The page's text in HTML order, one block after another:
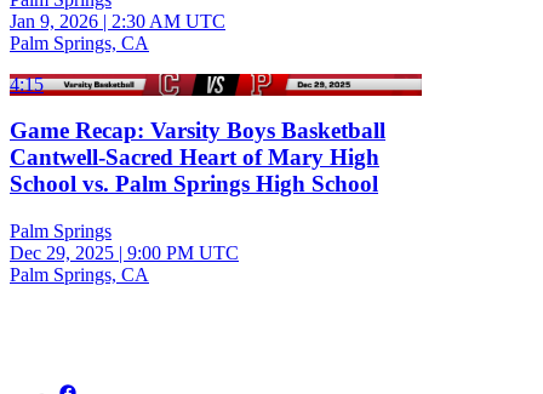
Jan 9, 2026 | 2:30 AM UTC
Palm Springs, CA
4:15
Game Recap: Varsity Boys Basketball
Cantwell-Sacred Heart of Mary High
School vs. Palm Springs High School
Palm Springs
Dec 29, 2025 | 9:00 PM UTC
Palm Springs, CA